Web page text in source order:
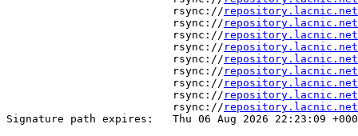
                          rsync://
repository.lacnic.net/
                          rsync://
repository.lacnic.net/
                          rsync://
repository.lacnic.net/
                          rsync://
repository.lacnic.net/
                          rsync://
repository.lacnic.net/rpki/
                          rsync://
repository.lacnic.net/
                          rsync://
repository.lacnic.net/
                          rsync://
repository.lacnic.net/
                          rsync://
Signature path expires:   Thu 06 Aug 2026 22:23:09